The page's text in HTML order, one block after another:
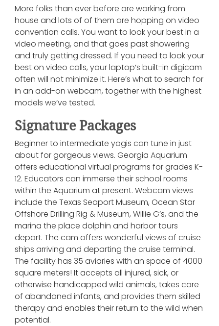
More folks than ever before are working from
house and lots of of them are hopping on video
convention calls. You want to look your best in a
video meeting, and that goes past showering
and truly getting dressed. If you need to look your
best on video calls, your laptop’s built-in digicam
often will not minimize it. Here’s what to search for
in an add-on webcam, together with the highest
models we’ve tested.
Signature Packages
Beginner to intermediate yogis can tune in just
about for gorgeous views. Georgia Aquarium
offers educational virtual programs for grades K-
12. Educators can immerse their school rooms
within the Aquarium at present. Webcam views
include the Texas Seaport Museum, Ocean Star
Offshore Drilling Rig & Museum, Willie G’s, and the
marina the place dolphin and harbor tours
depart. The cam offers wonderful views of cruise
ships arriving and departing the cruise terminal.
The facility has 35 aviaries with an space of 4000
square meters! It accepts all injured, sick, or
otherwise handicapped wild animals, takes care
of abandoned infants, and provides them skilled
therapy and enables their return to the wild when
potential.